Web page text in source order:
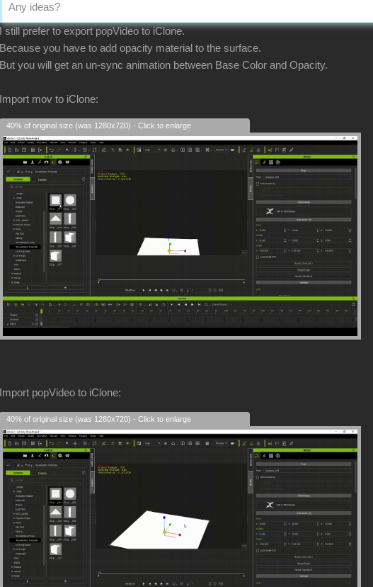
Any ideas?
I still prefer to export popVideo to iClone.
Because you have to add opacity material to the surface.
But you will get an un-sync animation between Base Color and Opacity.
Import mov to iClone:
40% of original size (was 1280x720) - Click to enlarge
Import popVideo to iClone:
40% of original size (was 1280x720) - Click to enlarge